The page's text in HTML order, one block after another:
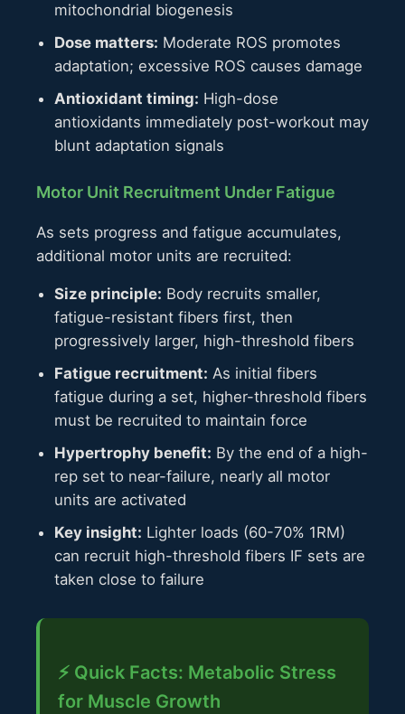
mitochondrial biogenesis
Dose matters: Moderate ROS promotes
adaptation; excessive ROS causes damage
Antioxidant timing: High-dose
antioxidants immediately post-workout may
blunt adaptation signals
Motor Unit Recruitment Under Fatigue
As sets progress and fatigue accumulates,
additional motor units are recruited:
Size principle: Body recruits smaller,
fatigue-resistant fibers first, then
progressively larger, high-threshold fibers
Fatigue recruitment: As initial fibers
fatigue during a set, higher-threshold fibers
must be recruited to maintain force
Hypertrophy benefit: By the end of a high-
rep set to near-failure, nearly all motor
units are activated
Key insight: Lighter loads (60-70% 1RM)
can recruit high-threshold fibers IF sets are
taken close to failure
⚡ Quick Facts: Metabolic Stress
for Muscle Growth